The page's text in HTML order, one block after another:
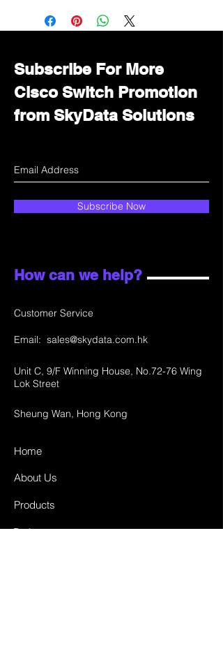
Immediately contact our sales
department for wholesale prices!
Subscribe For More
Cisco Switch Promotion
from SkyData Solutions
Subscribe Now
How can we help?
Customer Service
Email: sales@skydata.com.hk
Unit C, 9/F Winning House, No.72-76 Wing
Lok Street
Sheung Wan, Hong Kong
Home
About Us
Products
Projects